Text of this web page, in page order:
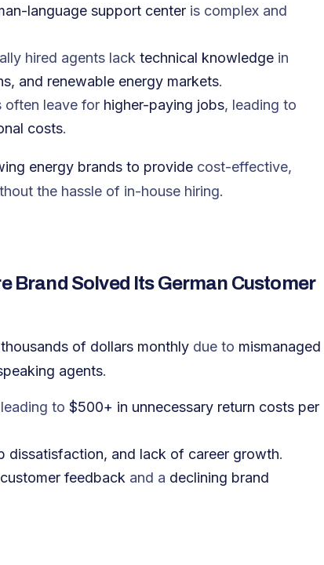
language support center is complex and
hired agents lack technical knowledge in
and renewable energy markets.
often leave for higher-paying jobs, leading to
costs.
energy brands to provide cost-effective,
the hassle of in-house hiring.
Brand Solved Its German Customer
thousands of dollars monthly due to mismanaged
agents.
to $500+ in unnecessary return costs per
dissatisfaction, and lack of career growth.
feedback and a declining brand